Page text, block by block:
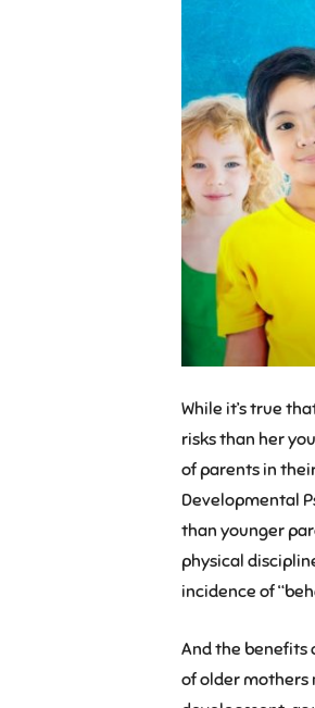
While it’s true
risks than her
of parents in
Developmental
than younger
physical
incidence of
And the benefits
of older mothers